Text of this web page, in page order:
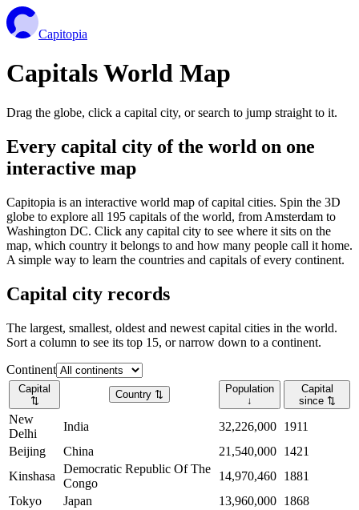
Capitopia
Capitals World Map
Drag the globe, click a capital city, or search to jump straight to it.
Every capital city of the world on one
interactive map
Capitopia is an interactive world map of capital cities. Spin the 3D
globe to explore all 195 capitals of the world, from Amsterdam to
Washington DC. Click any capital city to see where it sits on the
map, which country it belongs to and how many people call it home.
A simple way to learn the countries and capitals of every continent.
Capital city records
The largest, smallest, oldest and newest capital cities in the world.
Sort a column to see its top 15, or narrow down to a continent.
Continent
Capital
⇅
Country ⇅
Population
↓
Capital
since ⇅
New
Delhi
India 32,226,000 1911
Beijing
China 21,540,000 1421
Kinshasa
Democratic Republic Of The
Congo
14,970,460 1881
Tokyo
Japan 13,960,000 1868